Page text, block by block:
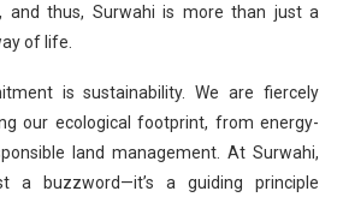
and thus, Surwahi is more than just a
of life.
is sustainability. We are fiercely
our ecological footprint, from energy-
land management. At Surwahi,
a buzzword—it’s a guiding principle